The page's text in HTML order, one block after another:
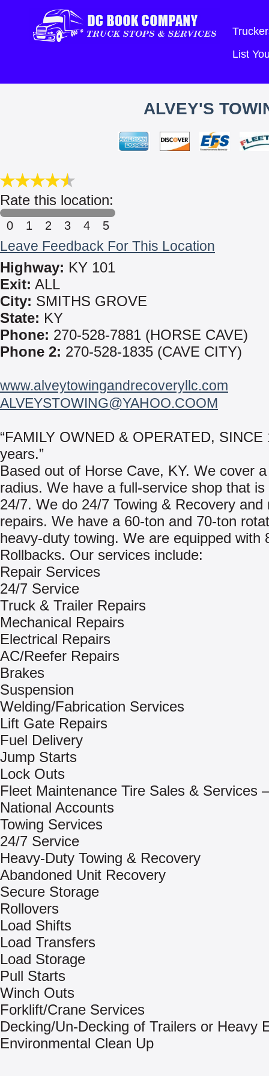
List
ALVEY'S
Rate this location:
0 1 2 3 4 5
Leave Feedback For This Location
Highway: KY 101
Exit: ALL
City: SMITHS GROVE
State: KY
Phone: 270-528-7881 (HORSE CAVE)
Phone 2: 270-528-1835 (CAVE CITY)
www.alveytowingandrecoveryllc.com
ALVEYSTOWING@YAHOO.COOM
“FAMILY OWNED & OPERATED, SINCE
years.”
Based out of Horse Cave, KY. We cover
radius. We have a full-service shop that is
24/7. We do 24/7 Towing & Recovery and
repairs. We have a 60-ton and 70-ton
heavy-duty towing. We are equipped with
Rollbacks. Our services include:
Repair Services
24/7 Service
Truck & Trailer Repairs
Mechanical Repairs
Electrical Repairs
AC/Reefer Repairs
Brakes
Suspension
Welding/Fabrication Services
Lift Gate Repairs
Fuel Delivery
Jump Starts
Lock Outs
Fleet Maintenance Tire Sales & Services
National Accounts
Towing Services
24/7 Service
Heavy-Duty Towing & Recovery
Abandoned Unit Recovery
Secure Storage
Rollovers
Load Shifts
Load Transfers
Load Storage
Pull Starts
Winch Outs
Forklift/Crane Services
Decking/Un-Decking of Trailers or Heavy
Environmental Clean Up